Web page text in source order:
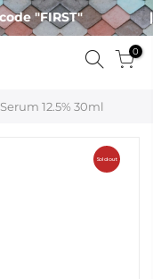
"FIRST"
0
12.5% 30ml
Sold out